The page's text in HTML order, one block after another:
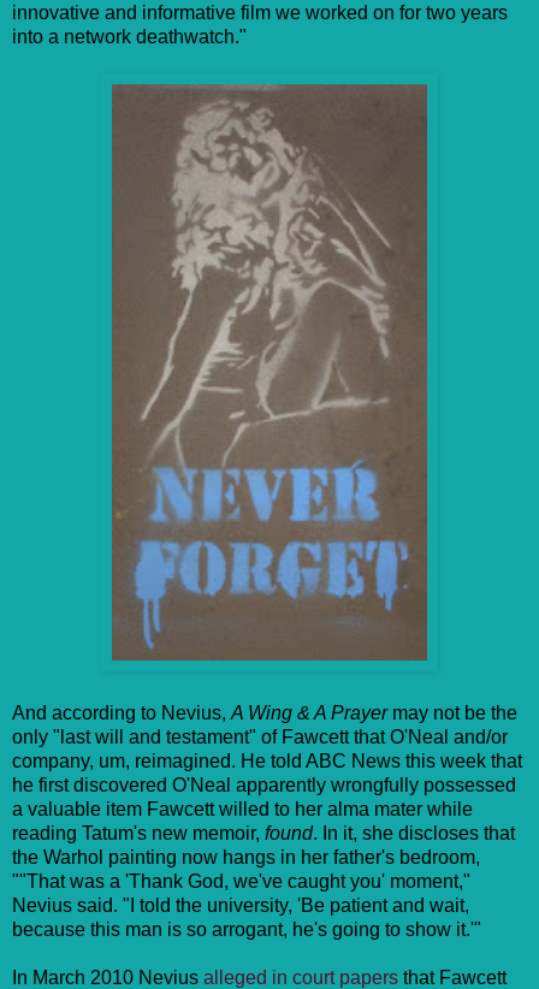
innovative and informative film we worked on for two years
into a network deathwatch."
And according to Nevius, A Wing & A Prayer may not be the
only "last will and testament" of Fawcett that O'Neal and/or
company, um, reimagined. He told ABC News this week that
he first discovered O'Neal apparently wrongfully possessed
a valuable item Fawcett willed to her alma mater while
reading Tatum's new memoir, found. In it, she discloses that
the Warhol painting now hangs in her father's bedroom,
""That was a 'Thank God, we've caught you' moment,"
Nevius said. "I told the university, 'Be patient and wait,
because this man is so arrogant, he's going to show it.'"
In March 2010 Nevius alleged in court papers that Fawcett